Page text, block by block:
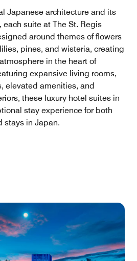
Japanese architecture and its
each suite at The St. Regis
around themes of flowers
pines, and wisteria, creating
in the heart of
expansive living rooms,
elevated amenities, and
these luxury hotel suites in
stay experience for both
stays in Japan.